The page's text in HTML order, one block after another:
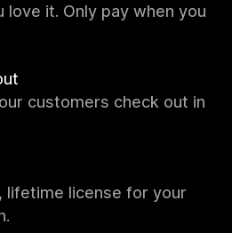
love it. Only pay when you
customers check out in
lifetime license for your